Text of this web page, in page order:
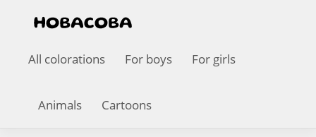
All colorations For boys For girls
Animals Cartoons